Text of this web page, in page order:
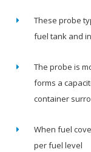
These probe
fuel tank and
The probe is
forms a
container
When fuel
per fuel level